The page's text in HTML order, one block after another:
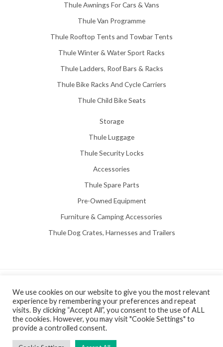
Thule Awnings For Cars & Vans
Thule Van Programme
Thule Rooftop Tents and Towbar Tents
Thule Winter & Water Sport Racks
Thule Ladders, Roof Bars & Racks
Thule Bike Racks And Cycle Carriers
Thule Child Bike Seats
Storage
Thule Luggage
Thule Security Locks
Accessories
Thule Spare Parts
Pre-Owned Equipment
Furniture & Camping Accessories
Thule Dog Crates, Harnesses and Trailers
Created byNeon Web Design Poole.
Privacy Policy| Terms & Conditions
We use cookies on our website to give you the most relevant
experience by remembering your preferences and repeat
visits. By clicking “Accept All”, you consent to the use of ALL
the cookies. However, you may visit "Cookie Settings" to
provide a controlled consent.